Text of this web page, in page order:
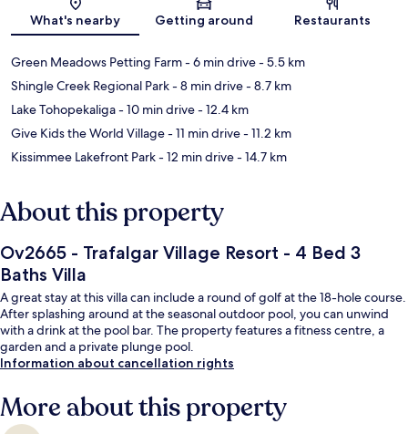
Map
What's nearby Getting around Restaurants
Green Meadows Petting Farm- 6 min drive- 5.5 km
Shingle Creek Regional Park- 8 min drive- 8.7 km
Lake Tohopekaliga- 10 min drive- 12.4 km
Give Kids the World Village- 11 min drive- 11.2 km
Kissimmee Lakefront Park- 12 min drive- 14.7 km
About this property
Ov2665 - Trafalgar Village Resort - 4 Bed 3
Baths Villa
A great stay at this villa can include a round of golf at the 18-hole course.
After splashing around at the seasonal outdoor pool, you can unwind
with a drink at the pool bar. The property features a fitness centre, a
garden and a private plunge pool.
Information about cancellation rights
More about this property